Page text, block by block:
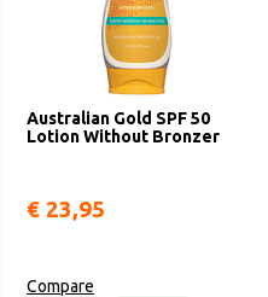
Australian Gold SPF 50
Lotion Without Bronzer
€ 23,95
Compare